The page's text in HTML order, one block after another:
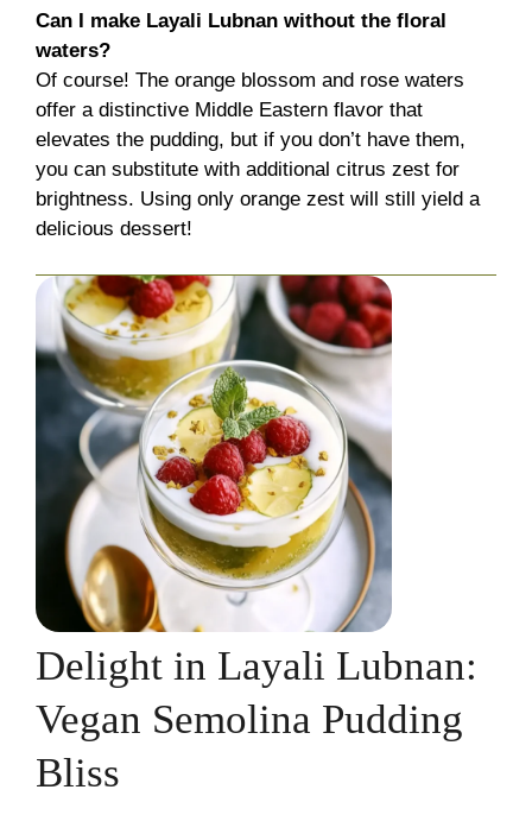
Can I make Layali Lubnan without the floral
waters?
Of course! The orange blossom and rose waters
offer a distinctive Middle Eastern flavor that
elevates the pudding, but if you don’t have them,
you can substitute with additional citrus zest for
brightness. Using only orange zest will still yield a
delicious dessert!
Delight in Layali Lubnan:
Vegan Semolina Pudding
Bliss